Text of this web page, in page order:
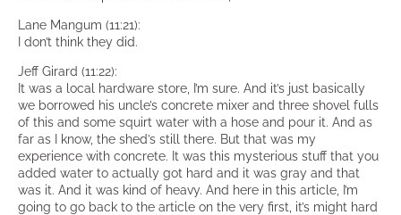
Lane Mangum (11:21):
I don’t think they did.
Jeff Girard (11:22):
It was a local hardware store, I’m sure. And it’s just basically
we borrowed his uncle’s concrete mixer and three shovel fulls
of this and some squirt water with a hose and pour it. And as
far as I know, the shed’s still there. But that was my
experience with concrete. It was this mysterious stuff that you
added water to actually got hard and it was gray and that
was it. And it was kind of heavy. And here in this article, I’m
going to go back to the article on the very first, it’s might hard